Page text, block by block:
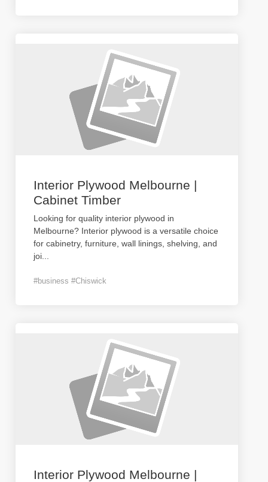
Interior Plywood Melbourne |
Cabinet Timber
Looking for quality interior plywood in
Melbourne? Interior plywood is a versatile choice
for cabinetry, furniture, wall linings, shelving, and
joi
#business #Chiswick
Interior Plywood Melbourne |